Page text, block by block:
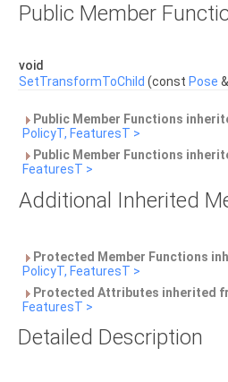
Public Member
void
SetTransformToChild (const Pose
Public Member Functions
PolicyT, FeaturesT >
Public Member Functions
FeaturesT >
Additional Inherited
Protected Member Functions
PolicyT, FeaturesT >
Protected Attributes inherited
FeaturesT >
Detailed Description